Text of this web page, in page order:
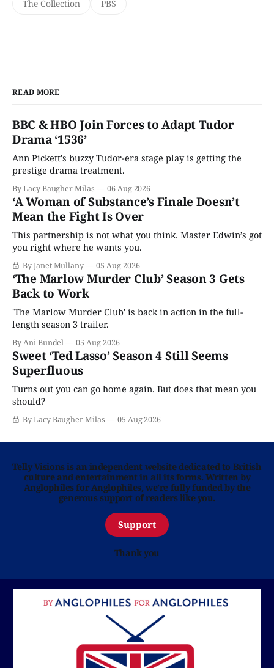
The Collection PBS
READ MORE
BBC & HBO Join Forces to Adapt Tudor
Drama ‘1536’
Ann Pickett's buzzy Tudor-era stage play is getting the
prestige drama treatment.
By Lacy Baugher Milas 06 Aug 2026
‘A Woman of Substance’s Finale Doesn’t
Mean the Fight Is Over
This partnership is not what you think. Master Edwin’s got
you right where he wants you.
By Janet Mullany 05 Aug 2026
‘The Marlow Murder Club’ Season 3 Gets
Back to Work
'The Marlow Murder Club' is back in action in the full-
length season 3 trailer.
By Ani Bundel 05 Aug 2026
Sweet ‘Ted Lasso’ Season 4 Still Seems
Superfluous
Turns out you can go home again. But does that mean you
should?
By Lacy Baugher Milas 05 Aug 2026
Telly Visions is an independent website dedicated to British
culture and entertainment in all its forms. Written by
Anglophiles for Anglophiles, we’re fully funded by the
generous support of readers like you.
Support
Thank you